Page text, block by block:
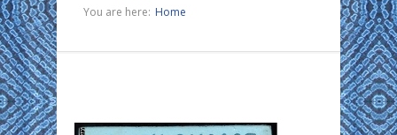
You are here: Home